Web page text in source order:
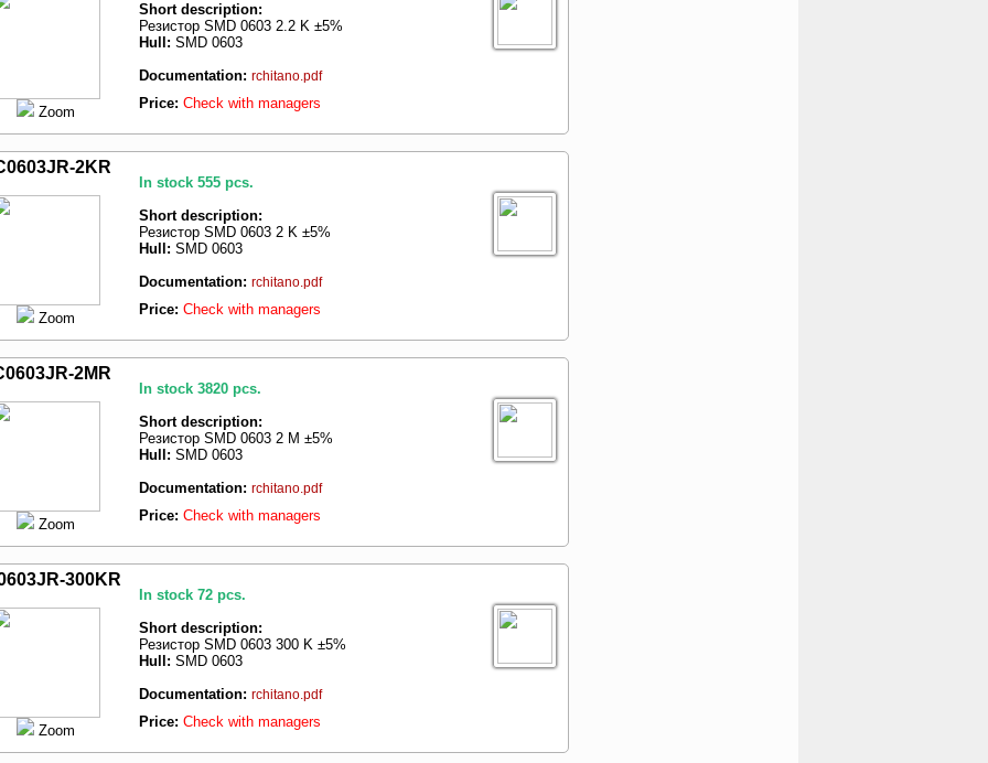
Zoom
Short description:
Резистор SMD 0603 2.2 K ±5%
Hull: SMD 0603
Documentation: rchitano.pdf
Price: Check with managers
2KR
Zoom
In stock 555 pcs.
Short description:
Резистор SMD 0603 2 K ±5%
Hull: SMD 0603
Documentation: rchitano.pdf
Price: Check with managers
2MR
Zoom
In stock 3820 pcs.
Short description:
Резистор SMD 0603 2 M ±5%
Hull: SMD 0603
Documentation: rchitano.pdf
Price: Check with managers
300KR
Zoom
In stock 72 pcs.
Short description:
Резистор SMD 0603 300 K ±5%
Hull: SMD 0603
Documentation: rchitano.pdf
Price: Check with managers